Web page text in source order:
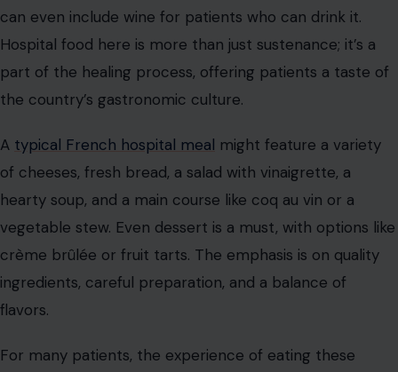
can even include wine for patients who can drink it.
Hospital food here is more than just sustenance; it’s a
part of the healing process, offering patients a taste of
the country’s gastronomic culture.
A typical French hospital meal might feature a variety
of cheeses, fresh bread, a salad with vinaigrette, a
hearty soup, and a main course like coq au vin or a
vegetable stew. Even dessert is a must, with options like
crème brûlée or fruit tarts. The emphasis is on quality
ingredients, careful preparation, and a balance of
flavors.
For many patients, the experience of eating these